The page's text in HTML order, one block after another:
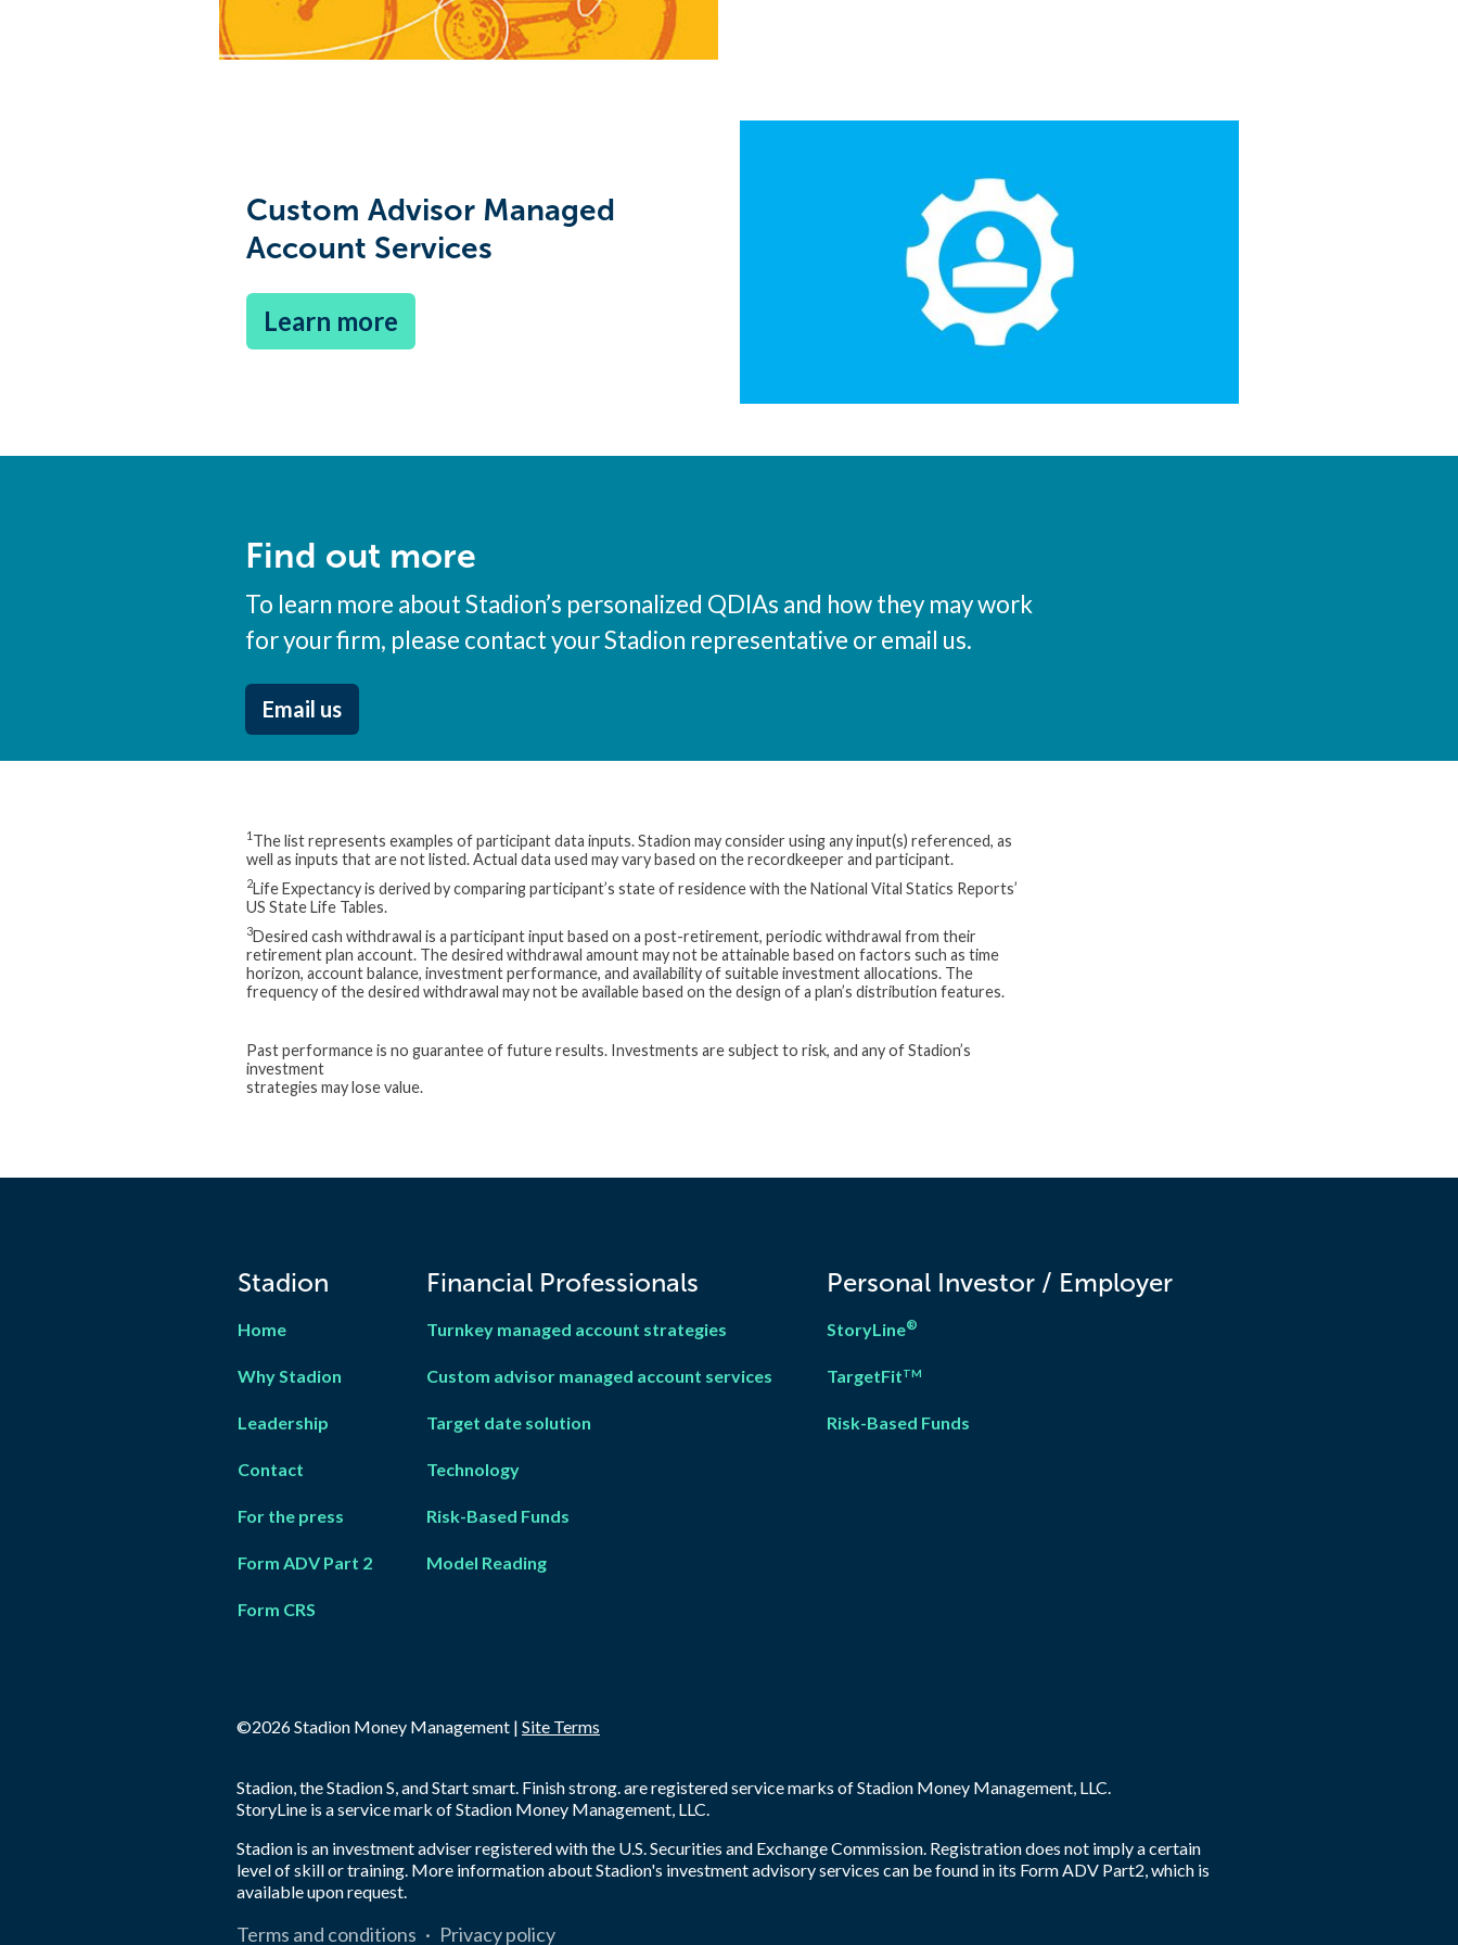
Custom Advisor Managed
Account Services
Learn more
Find out more
To learn more about Stadion’s personalized QDIAs and how they may work
for your firm, please contact your Stadion representative or email us.
Email us
1 The list represents examples of participant data inputs. Stadion may consider using any input(s) referenced, as
well as inputs that are not listed. Actual data used may vary based on the recordkeeper and participant.
2Life Expectancy is derived by comparing participant’s state of residence with the National Vital Statics Reports’
US State Life Tables.
3Desired cash withdrawal is a participant input based on a post-retirement, periodic withdrawal from their
retirement plan account. The desired withdrawal amount may not be attainable based on factors such as time
horizon, account balance, investment performance, and availability of suitable investment allocations. The
frequency of the desired withdrawal may not be available based on the design of a plan’s distribution features.
Past performance is no guarantee of future results. Investments are subject to risk, and any of Stadion’s
investment
strategies may lose value.
Stadion
Home
Why Stadion
Leadership
Contact
For the press
Form ADV Part 2
Form CRS
Financial Professionals
Turnkey managed account strategies
Custom advisor managed account services
Target date solution
Technology
Risk-Based Funds
Model Reading
Personal Investor / Employer
StoryLine®
TargetFitTM
Risk-Based Funds
©2026 Stadion Money Management | Site Terms
Stadion, the Stadion S, and Start smart. Finish strong. are registered service marks of Stadion Money Management, LLC.
StoryLine is a service mark of Stadion Money Management, LLC.
Stadion is an investment adviser registered with the U.S. Securities and Exchange Commission. Registration does not imply a certain
level of skill or training. More information about Stadion's investment advisory services can be found in its Form ADV Part2, which is
available upon request.
Terms and conditions · Privacy policy